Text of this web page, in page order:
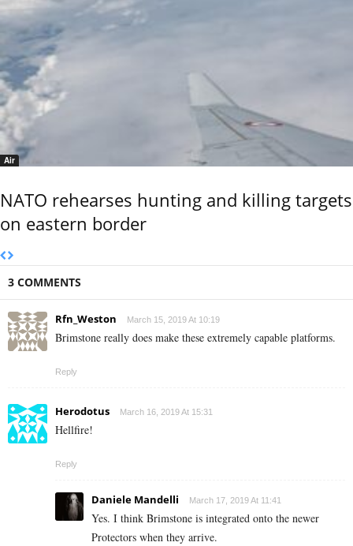
Air
NATO rehearses hunting and killing targets
on eastern border
3 COMMENTS
Rfn_Weston March 15, 2019 At 10:19
Brimstone really does make these extremely capable platforms.
Reply
Herodotus March 16, 2019 At 15:31
Hellfire!
Reply
Daniele Mandelli March 17, 2019 At 11:41
Yes. I think Brimstone is integrated onto the newer
Protectors when they arrive.